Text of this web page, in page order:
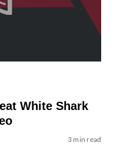
White Shark
3 min read